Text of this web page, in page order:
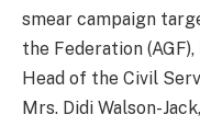
smear campaign
the Federation
Head of the Civil
Mrs. Didi Walson-